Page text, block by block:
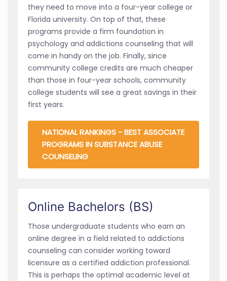
they need to move into a four-year college or
Florida university. On top of that, these
programs provide a firm foundation in
psychology and addictions counseling that will
come in handy on the job. Finally, since
community college credits are much cheaper
than those in four-year schools, community
college students will see a great savings in their
first years.
NATIONAL RANKINGS - BEST ASSOCIATE
PROGRAMS IN SUBSTANCE ABUSE
COUNSELING
Online Bachelors (BS)
Those undergraduate students who earn an
online degree in a field related to addictions
counseling can consider working toward
licensure as a certified addiction professional.
This is perhaps the optimal academic level at